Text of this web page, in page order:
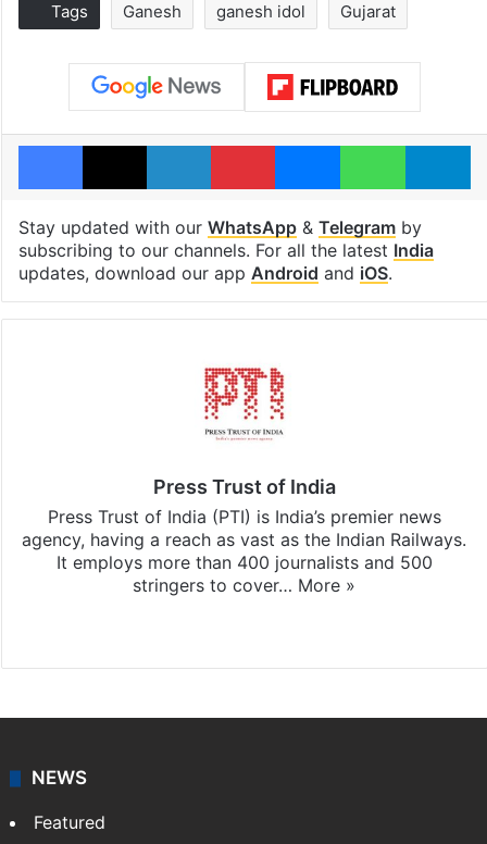
Tags Ganesh ganesh idol Gujarat
Facebook
X LinkedInPinterestMessengerWhatsApp
Stay updated with our WhatsApp& Telegramby
subscribing to our channels. For all the latest India
updates, download our app Android and iOS.
Press Trust of India
Press Trust of India (PTI) is India’s premier news
agency, having a reach as vast as the Indian Railways.
It employs more than 400 journalists and 500
stringers to cover… More »
NEWS
Featured